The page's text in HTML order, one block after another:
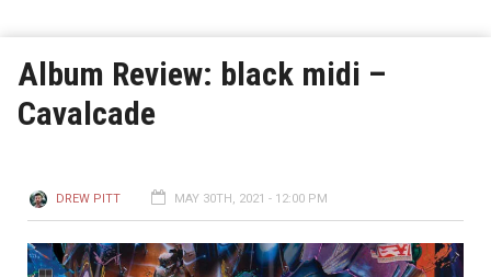
Album Review: black midi –
Cavalcade
DREW PITT MAY 30TH, 2021 - 12:00 PM